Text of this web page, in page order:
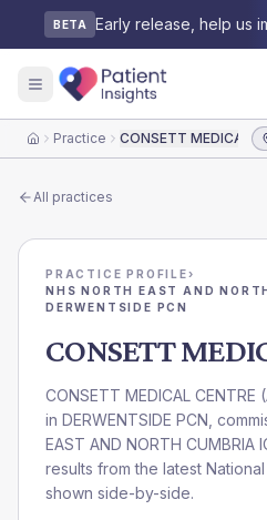
BETA Early release, help us
HomePractice CONSETT MEDICAL
All practices
PRACTICE PROFILE›
NHS NORTH EAST AND
DERWENTSIDE PCN
CONSETT
CONSETT MEDICAL CENTRE (
in DERWENTSIDE PCN ,
EAST AND NORTH CUMBRIA
results from the latest
shown side-by-side.